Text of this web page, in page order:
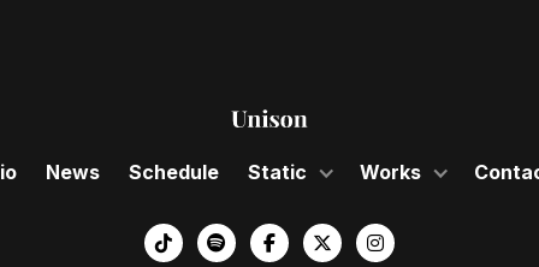
News Schedule Static Works
︁    